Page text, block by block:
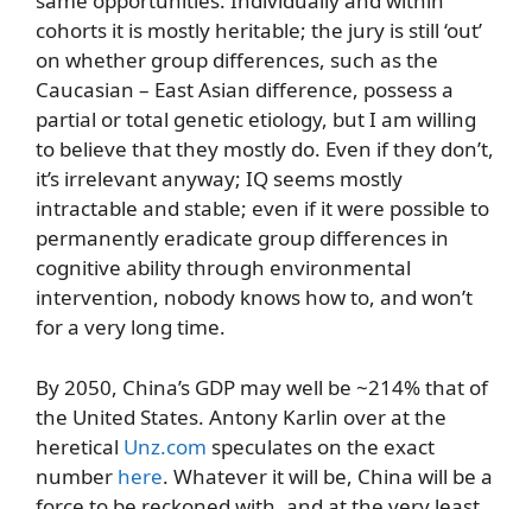
cohorts it is mostly heritable; the jury is still ‘out’
on whether group differences, such as the
Caucasian – East Asian difference, possess a
partial or total genetic etiology, but I am willing
to believe that they mostly do. Even if they don’t,
it’s irrelevant anyway; IQ seems mostly
intractable and stable; even if it were possible to
permanently eradicate group differences in
cognitive ability through environmental
intervention, nobody knows how to, and won’t
for a very long time.
By 2050, China’s GDP may well be ~214% that of
the United States. Antony Karlin over at the
heretical Unz.com speculates on the exact
number here. Whatever it will be, China will be a